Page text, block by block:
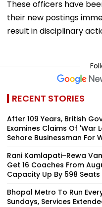
These officers have
their new postings
result in disciplinary
RECENT STORIES
After 109 Years, British
Examines Claims Of 'War
Sehore Businessman For
Rani Kamlapati–Rewa
Get 16 Coaches From
Capacity Up By 598 Seats
Bhopal Metro To Run
Sundays, Services